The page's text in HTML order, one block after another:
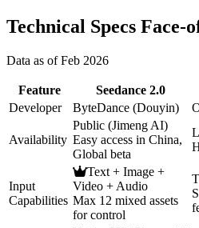
Technical Specs Face-
Data as of Feb 2026
Feature Seedance 2.0
Developer
ByteDance (Douyin)
Availability
Public (Jimeng AI)
Easy access in China,
Global beta
Input
Capabilities
Text + Image +
Video + Audio
Max 12 mixed assets
for control